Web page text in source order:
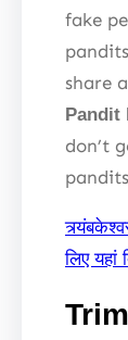
fake
share
Pandit
don’t
लिए